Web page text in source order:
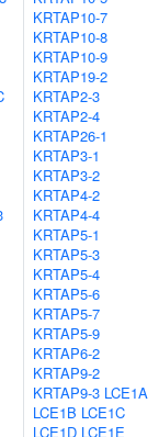
KRTAP10-7
KRTAP10-8
KRTAP10-9
KRTAP19-2
KRTAP2-3
KRTAP2-4
KRTAP26-1
KRTAP3-1
KRTAP3-2
KRTAP4-2
KRTAP4-4
KRTAP5-1
KRTAP5-3
KRTAP5-4
KRTAP5-6
KRTAP5-7
KRTAP5-9
KRTAP6-2
KRTAP9-2
KRTAP9-3 LCE1A
LCE1B LCE1C
LCE1D LCE1E